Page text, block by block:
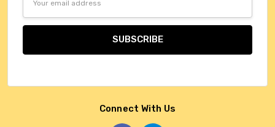
Connect With Us